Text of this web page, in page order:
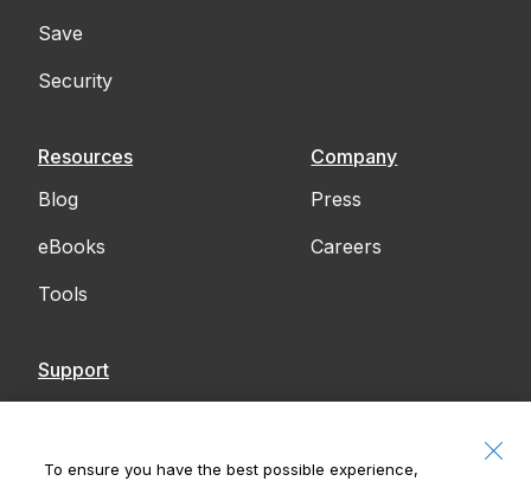
Save
Security
Resources
Blog
eBooks
Tools
Company
Press
Careers
Support
Accessibility
To ensure you have the best possible experience,